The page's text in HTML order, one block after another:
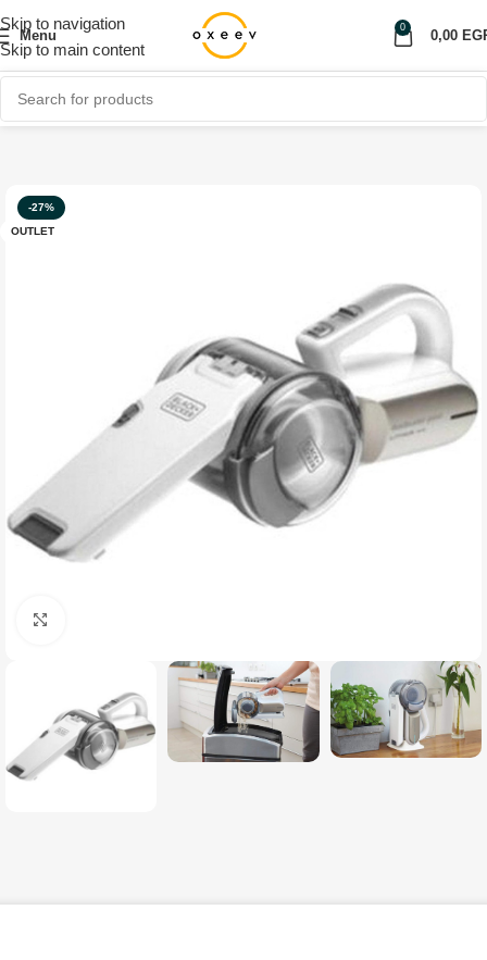
Skip to navigation
Skip to main content
Menu
0
0,00
Home Shop Home Appliances OUTLET
-27%
OUTLET